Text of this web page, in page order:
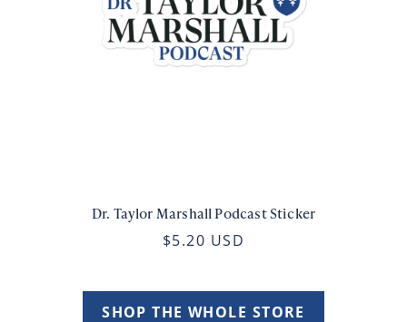
Dr. Taylor Marshall Podcast Sticker
$5.20 USD
SHOP THE WHOLE STORE